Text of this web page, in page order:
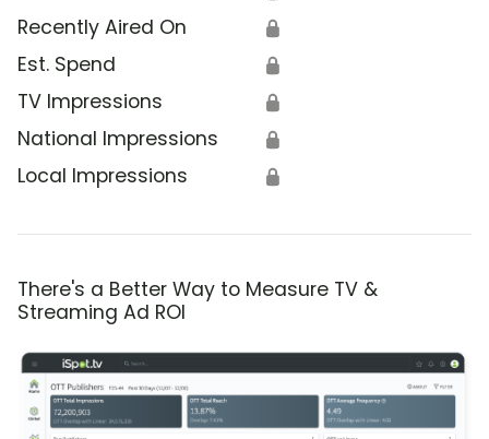
Recently Aired On 🔒
Est. Spend 🔒
TV Impressions 🔒
National Impressions 🔒
Local Impressions 🔒
There's a Better Way to Measure TV &
Streaming Ad ROI